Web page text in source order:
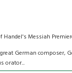
Messiah
German composer,
orator...